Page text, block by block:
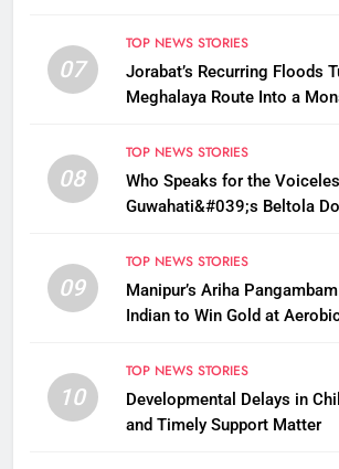
07
TOP NEWS STORIES
Jorabat’s Recurring Floods
Meghalaya Route Into a
08
TOP NEWS STORIES
Who Speaks for the
Guwahati&#039;s Beltola
09
TOP NEWS STORIES
Manipur’s Ariha
Indian to Win Gold at
10
TOP NEWS STORIES
Developmental Delays in
and Timely Support Matter